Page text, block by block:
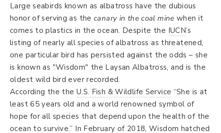
Large seabirds known as albatross have the dubious
honor of serving as the canary in the coal mine when it
comes to plastics in the ocean. Despite the IUCN’s
listing of nearly all species of albatross as threatened,
one particular bird has persisted against the odds – she
is known as "Wisdom" the Laysan Albatross, and is the
oldest wild bird ever recorded.
According the the U.S. Fish & Wildlife Service “She is at
least 65 years old and a world renowned symbol of
hope for all species that depend upon the health of the
ocean to survive.” In February of 2018, Wisdom hatched